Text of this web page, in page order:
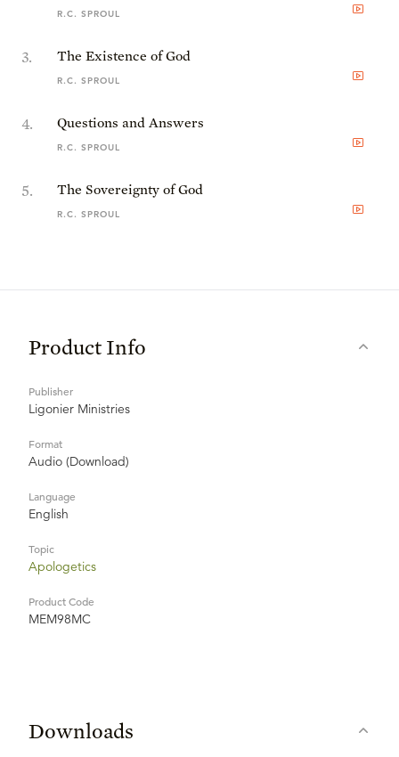
R.C. SPROUL
3. The Existence of God
R.C. SPROUL
4. Questions and Answers
R.C. SPROUL
5. The Sovereignty of God
R.C. SPROUL
Product Info
Publisher
Ligonier Ministries
Format
Audio (Download)
Language
English
Topic
Apologetics
Product Code
MEM98MC
Downloads